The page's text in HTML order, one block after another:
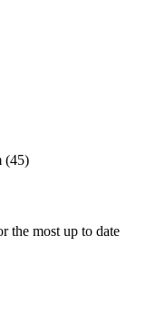
(45)
the most up to date